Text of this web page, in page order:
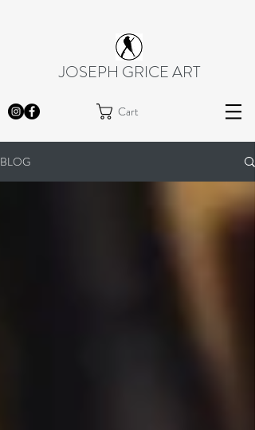
JOSEPH GRICE ART
Cart
BLOG